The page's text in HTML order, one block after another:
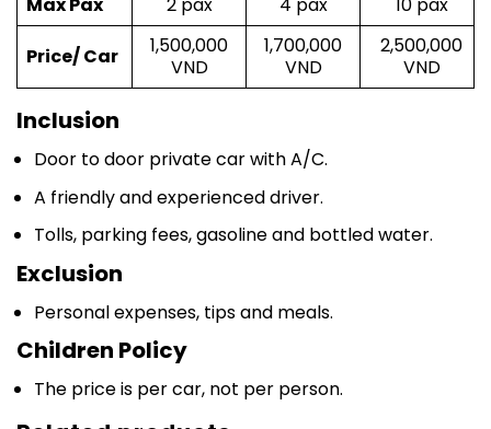
Price/ Car
1,500,000
VND
1,700,000
VND
2,500,000
VND
Inclusion
Door to door private car with A/C.
A friendly and experienced driver.
Tolls, parking fees, gasoline and bottled water.
Exclusion
Personal expenses, tips and meals.
Children Policy
The price is per car, not per person.
Related products